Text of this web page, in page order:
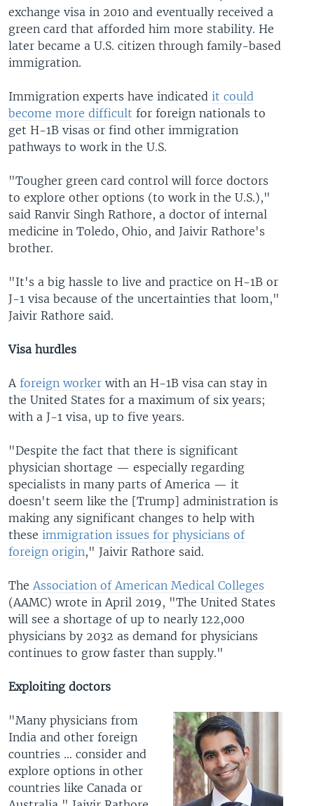
exchange visa in 2010 and eventually received a
green card that afforded him more stability. He
later became a U.S. citizen through family-based
immigration.
Immigration experts have indicated it could
become more difficult for foreign nationals to
get H-1B visas or find other immigration
pathways to work in the U.S.
"Tougher green card control will force doctors
to explore other options (to work in the U.S.),"
said Ranvir Singh Rathore, a doctor of internal
medicine in Toledo, Ohio, and Jaivir Rathore's
brother.
"It's a big hassle to live and practice on H-1B or
J-1 visa because of the uncertainties that loom,"
Jaivir Rathore said.
Visa hurdles
A foreign worker with an H-1B visa can stay in
the United States for a maximum of six years;
with a J-1 visa, up to five years.
"Despite the fact that there is significant
physician shortage — especially regarding
specialists in many parts of America — it
doesn't seem like the [Trump] administration is
making any significant changes to help with
these immigration issues for physicians of
foreign origin," Jaivir Rathore said.
The Association of American Medical Colleges
(AAMC) wrote in April 2019, "The United States
will see a shortage of up to nearly 122,000
physicians by 2032 as demand for physicians
continues to grow faster than supply."
Exploiting doctors
"Many physicians from
India and other foreign
countries … consider and
explore options in other
countries like Canada or